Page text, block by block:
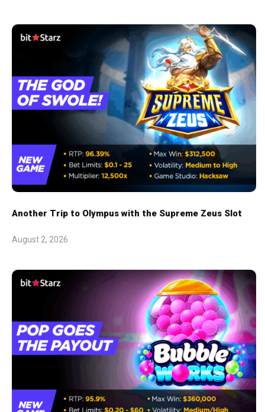
Another Trip to Olympus with the Supreme Zeus Slot
August 2, 2026